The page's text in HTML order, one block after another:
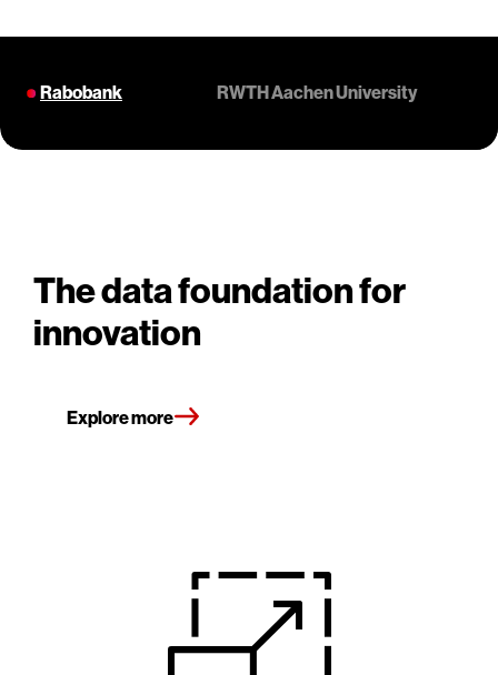
Rabobank RWTH Aachen University
The data foundation for
innovation
Explore more